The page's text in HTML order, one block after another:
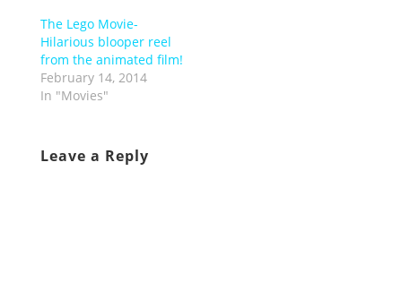
The Lego Movie-
Hilarious blooper reel
from the animated film!
February 14, 2014
In "Movies"
Leave a Reply